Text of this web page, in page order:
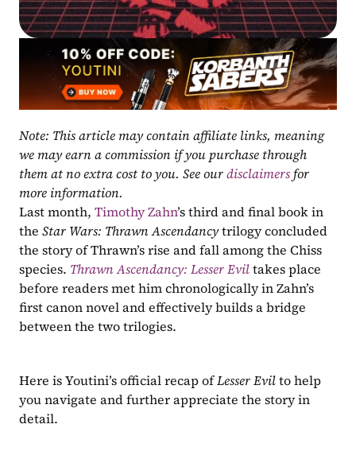
Note: This article may contain affiliate links, meaning
we may earn a commission if you purchase through
them at no extra cost to you. See our disclaimers for
more information.
Last month, Timothy Zahn’s third and final book in
the Star Wars: Thrawn Ascendancy trilogy concluded
the story of Thrawn’s rise and fall among the Chiss
species. Thrawn Ascendancy: Lesser Evil takes place
before readers met him chronologically in Zahn’s
first canon novel and effectively builds a bridge
between the two trilogies.
Here is Youtini’s official recap of Lesser Evil to help
you navigate and further appreciate the story in
detail.